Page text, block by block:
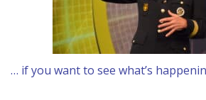
… if you want to see what’s